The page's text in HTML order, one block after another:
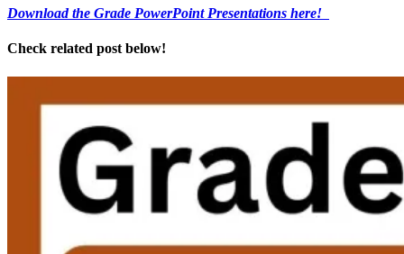
Download the Grade PowerPoint Presentations here!
Check related post below!